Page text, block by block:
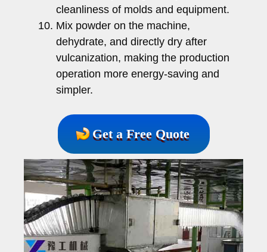
cleanliness of molds and equipment.
Mix powder on the machine,
dehydrate, and directly dry after
vulcanization, making the production
operation more energy-saving and
simpler.
Get a Free Quote